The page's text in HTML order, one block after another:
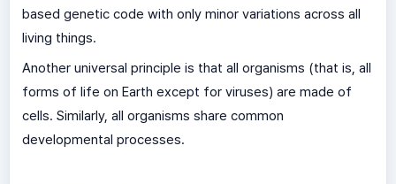
based genetic code with only minor variations across all
living things.
Another universal principle is that all organisms (that is, all
forms of life on Earth except for viruses) are made of
cells. Similarly, all organisms share common
developmental processes.